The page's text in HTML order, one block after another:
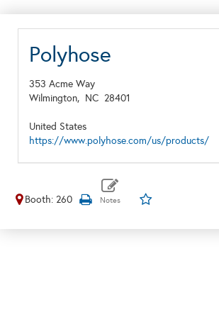
Polyhose
353 Acme Way
Wilmington, NC 28401
United States
https://www.polyhose.com/us/products/
Booth: 260